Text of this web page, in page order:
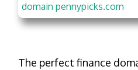
The perfect finance